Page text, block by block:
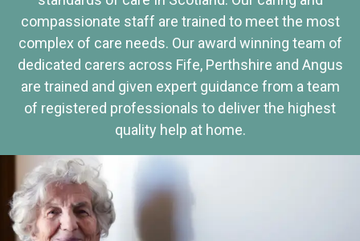
compassionate staff are trained to meet the most
complex of care needs. Our award winning team of
dedicated carers across Fife, Perthshire and Angus
are trained and given expert guidance from a team
of registered professionals to deliver the highest
quality help at home.